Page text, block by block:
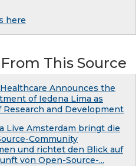
here
This Source
Announces the
of Iedena Lima as
Research and Development
Live Amsterdam bringt die
Community
und richtet den Blick auf
von Open-Source-...